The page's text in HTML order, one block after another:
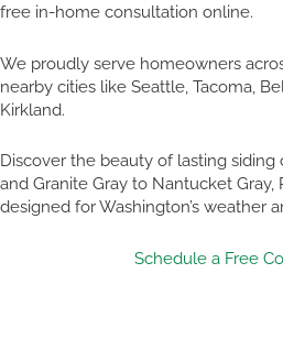
free in-home consultation online.
We proudly serve homeowners
nearby cities like Seattle, Tacoma,
Kirkland.
Discover the beauty of lasting siding
and Granite Gray to Nantucket Gray,
designed for Washington’s weather
Schedule a Free